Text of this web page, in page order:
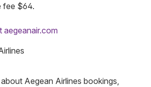
fee $64.
aegeanair.com
Aegean Airlines bookings,